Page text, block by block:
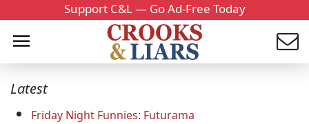
Support C&L — Go Ad-Free Today
Latest
Friday Night Funnies: Futurama